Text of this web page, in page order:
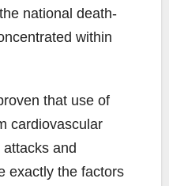
national death-
within
that use of
cardiovascular
and
exactly the factors